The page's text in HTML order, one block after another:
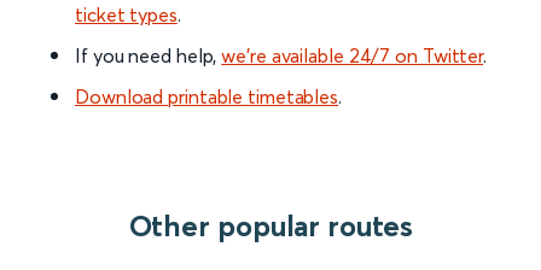
ticket types.
If you need help,we’re available 24/7 on Twitter.
Download printable timetables.
Other popular routes